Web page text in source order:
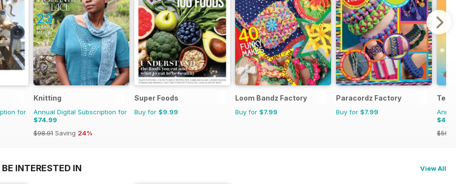
for
Knitting
Annual Digital Subscription for
$74.99
$98.91 Saving 24%
Super Foods
Buy for $9.99
Loom Bandz Factory
Buy for $7.99
Paracordz Factory
Buy for $7.99
INTERESTED IN View All